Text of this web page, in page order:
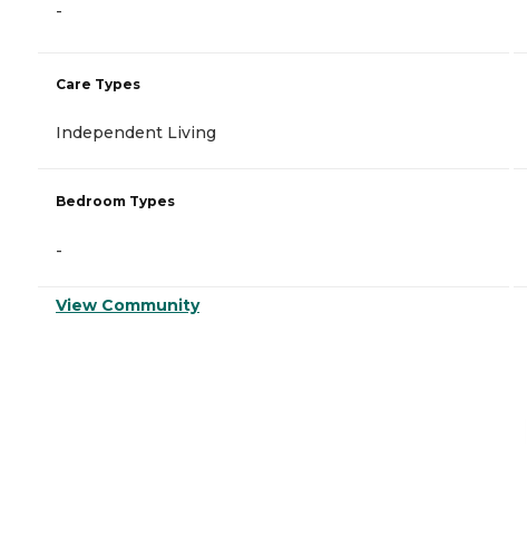
-
Care Types
Independent Living
Bedroom Types
-
View Community